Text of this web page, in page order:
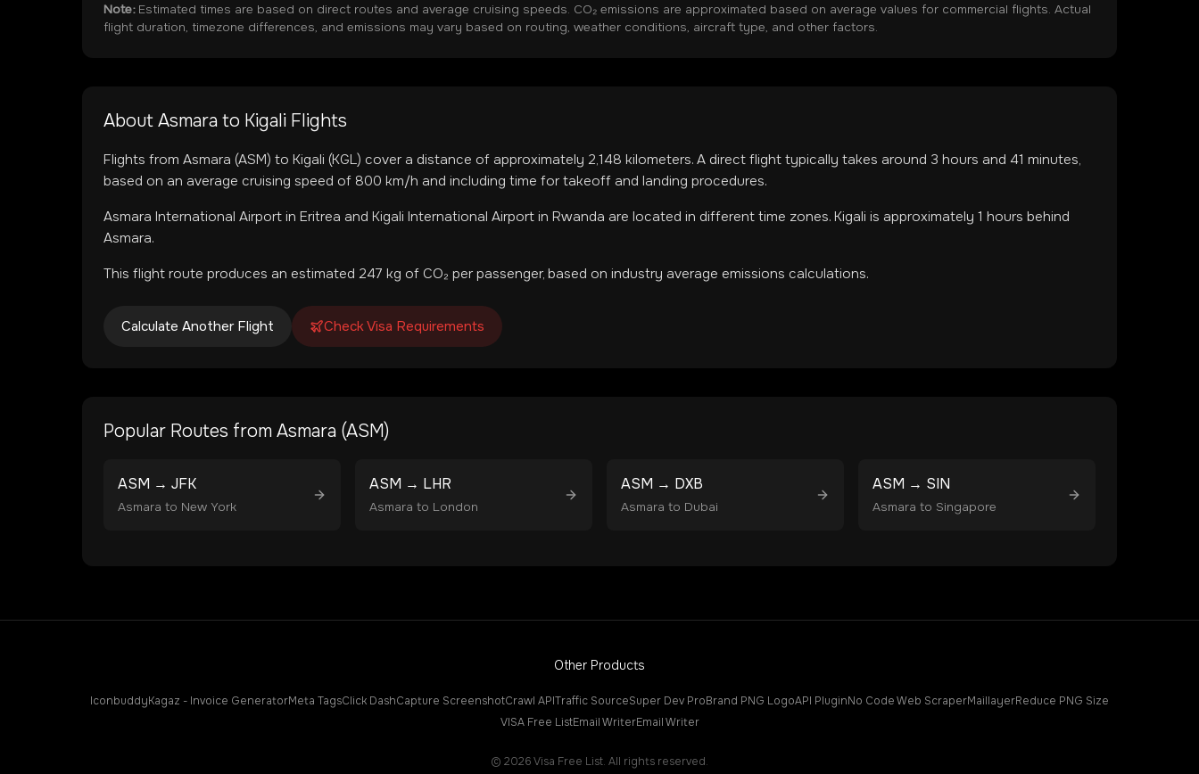
Note:Estimated times are based on direct routes and average cruising speeds. CO₂ emissions are approximated based on average values for commercial flights. Actual
flight duration, timezone differences, and emissions may vary based on routing, weather conditions, aircraft type, and other factors.
About Asmara to Kigali Flights
Flights from Asmara (ASM) to Kigali (KGL) cover a distance of approximately 2,148 kilometers. A direct flight typically takes around 3 hours and 41 minutes,
based on an average cruising speed of 800 km/h and including time for takeoff and landing procedures.
Asmara International Airport in Eritrea and Kigali International Airport in Rwanda are located in different time zones. Kigali is approximately 1 hours behind
Asmara.
This flight route produces an estimated 247 kg of CO₂ per passenger, based on industry average emissions calculations.
Calculate Another Flight Check Visa Requirements
Popular Routes from Asmara (ASM)
ASM → JFK
Asmara to New York
ASM → LHR
Asmara to London
ASM → DXB
Asmara to Dubai
ASM → SIN
Asmara to Singapore
Other Products
IconbuddyKagaz - Invoice GeneratorMeta TagsClick DashCapture ScreenshotCrawl APITraffic SourceSuper Dev ProBrand PNG LogoAPI PluginNo Code Web ScraperMaillayerReduce PNG Size
VISA Free ListEmail WriterEmail Writer
© 2026Visa Free List. All rights reserved.